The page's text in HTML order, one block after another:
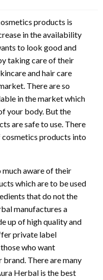
products is
in the availability
to look good and
taking care of their
and hair care
There are so
in the market which
your body. But the
are safe to use. There
cosmetics products into
much aware of their
which are to be used
that do not the
manufactures a
up of high quality and
private label
who want
There are many
Herbal is the best